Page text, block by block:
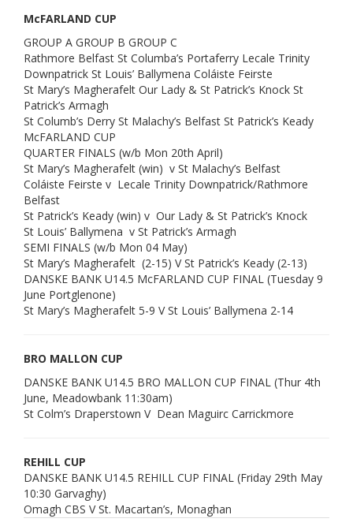
McFARLAND CUP
GROUP A GROUP B GROUP C
Rathmore Belfast St Columba’s Portaferry Lecale Trinity
Downpatrick St Louis’ Ballymena Coláiste Feirste
St Mary’s Magherafelt Our Lady & St Patrick’s Knock St
Patrick’s Armagh
St Columb’s Derry St Malachy’s Belfast St Patrick’s Keady
McFARLAND CUP
QUARTER FINALS (w/b Mon 20th April)
St Mary’s Magherafelt (win) v St Malachy’s Belfast
Coláiste Feirste v Lecale Trinity Downpatrick/Rathmore
Belfast
St Patrick’s Keady (win) v Our Lady & St Patrick’s Knock
St Louis’ Ballymena v St Patrick’s Armagh
SEMI FINALS (w/b Mon 04 May)
St Mary’s Magherafelt (2-15) V St Patrick’s Keady (2-13)
DANSKE BANK U14.5 McFARLAND CUP FINAL (Tuesday 9
June Portglenone)
St Mary’s Magherafelt 5-9 V St Louis’ Ballymena 2-14
BRO MALLON CUP
DANSKE BANK U14.5 BRO MALLON CUP FINAL (Thur 4th
June, Meadowbank 11:30am)
St Colm’s Draperstown V Dean Maguirc Carrickmore
REHILL CUP
DANSKE BANK U14.5 REHILL CUP FINAL (Friday 29th May
10:30 Garvaghy)
Omagh CBS V St. Macartan’s, Monaghan